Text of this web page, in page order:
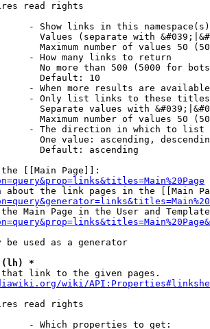
read rights
- Show links in this
Values (separate with
Maximum number of values 50
- How many links to return
No more than 500 (5000 for
Default: 10
- When more results are
- Only list links to these
Separate values with
Maximum number of values 50
- The direction in which to list
One value: ascending,
Default: ascending
[[Main Page]]:
about the link pages in the [[Main
Main Page in the User and
be used as a generator
(lh) *
link to the given pages.
wiki/
read rights
- Which properties to get: